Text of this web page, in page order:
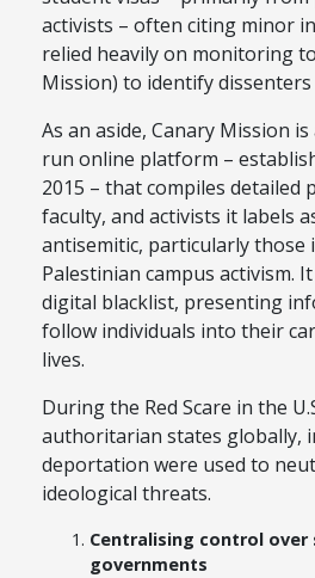
activists – often citing minor
relied heavily on monitoring
Mission) to identify
As an aside, Canary Mission
run online platform –
2015 – that compiles detailed
faculty, and activists it labels
antisemitic, particularly those
Palestinian campus activism.
digital blacklist, presenting
follow individuals into their
lives.
During the Red Scare in the
authoritarian states globally,
deportation were used to
ideological threats.
Centralising control over
governments